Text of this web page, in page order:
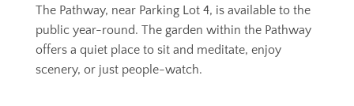
The Pathway, near Parking Lot 4, is available to the
public year-round. The garden within the Pathway
offers a quiet place to sit and meditate, enjoy
scenery, or just people-watch.